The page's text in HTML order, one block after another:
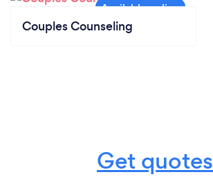
Couples Counseling
Get quotes